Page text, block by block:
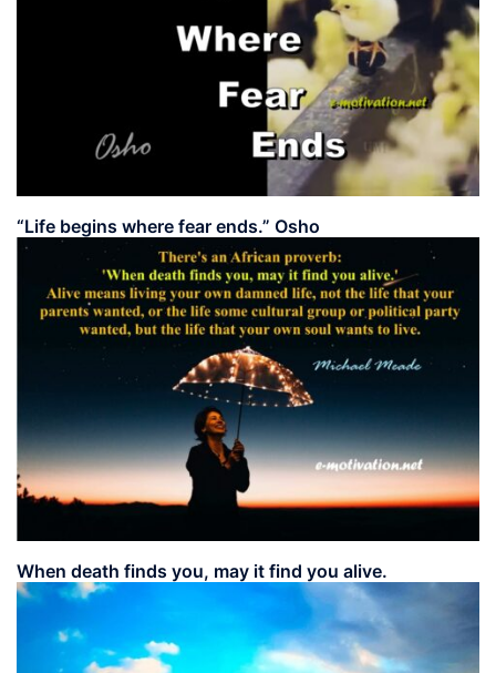
“Life begins where fear ends.” Osho
When death finds you, may it find you alive.